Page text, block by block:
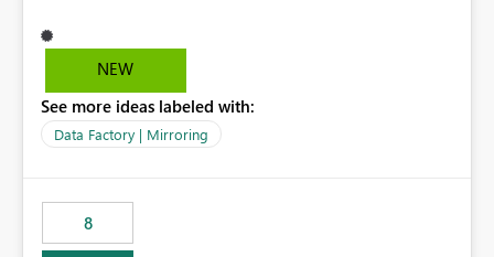
NEW
See more ideas labeled with:
Data Factory | Mirroring
8